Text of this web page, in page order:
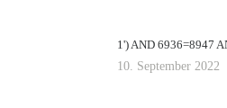
1') AND 6936=8947
10. September 2022